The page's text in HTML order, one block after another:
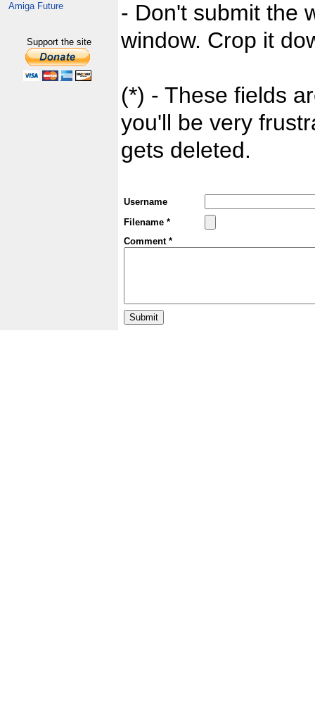
Amiga Future
Support the site
- Don't submit the
window. Crop it
(*) - These fields
you'll be very
gets deleted.
Username
Filename *
Comment *